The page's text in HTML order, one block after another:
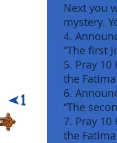
Next you
mystery.
4.
“The first
5. Pray
the
6.
“The
7. Pray
the